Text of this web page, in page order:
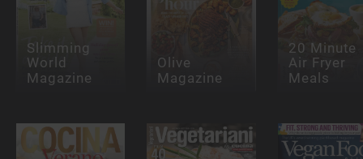
Slimming
World
Magazine
Olive
Magazine
20 Minute
Air Fryer
Meals